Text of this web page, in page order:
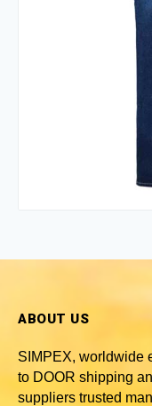
ABOUT US
SIMPEX, worldwide
to DOOR shipping
suppliers trusted